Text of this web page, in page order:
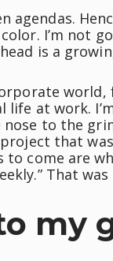
agendas.
I’m not
is a
life at work.
to the
that
to come are
That
my